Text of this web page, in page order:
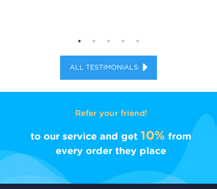
ALL TESTIMONIALS
Refer your friend!
to our service and get 10% from
every order they place